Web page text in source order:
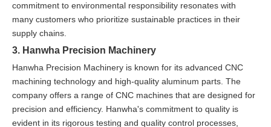
commitment to environmental responsibility resonates with
many customers who prioritize sustainable practices in their
supply chains.
3. Hanwha Precision Machinery
Hanwha Precision Machinery is known for its advanced CNC
machining technology and high-quality aluminum parts. The
company offers a range of CNC machines that are designed for
precision and efficiency. Hanwha's commitment to quality is
evident in its rigorous testing and quality control processes,